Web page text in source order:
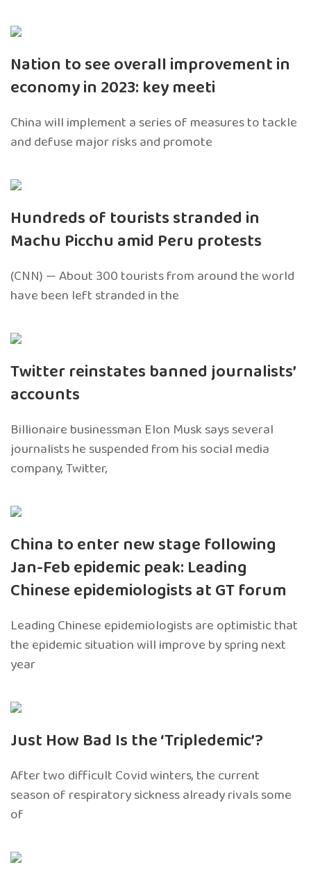
Nation to see overall improvement in
economy in 2023: key meeti
China will implement a series of measures to tackle
and defuse major risks and promote
Hundreds of tourists stranded in
Machu Picchu amid Peru protests
(CNN) — About 300 tourists from around the world
have been left stranded in the
Twitter reinstates banned journalists’
accounts
Billionaire businessman Elon Musk says several
journalists he suspended from his social media
company, Twitter,
China to enter new stage following
Jan-Feb epidemic peak: Leading
Chinese epidemiologists at GT forum
Leading Chinese epidemiologists are optimistic that
the epidemic situation will improve by spring next
year
Just How Bad Is the ‘Tripledemic’?
After two difficult Covid winters, the current
season of respiratory sickness already rivals some
of